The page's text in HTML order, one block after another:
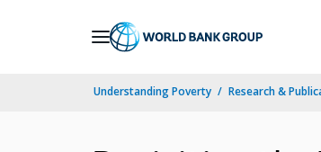
Understanding Poverty Research &